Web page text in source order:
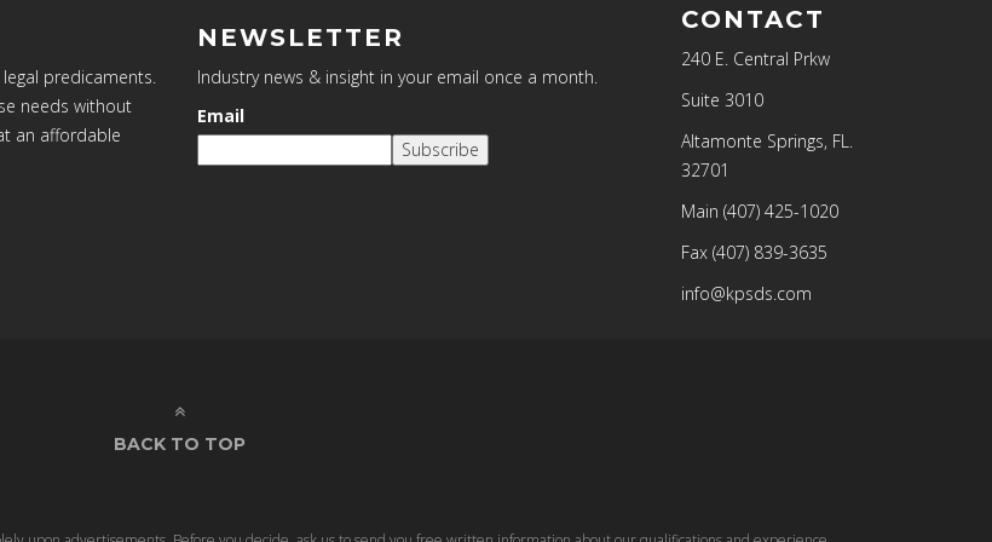
predicaments.
needs without
an affordable
NEWSLETTER
Industry news & insight in your email once a month.
Email
Subscribe
CONTACT
240 E. Central Prkw
Suite 3010
Altamonte Springs, FL.
32701
Main (407) 425-1020
Fax (407) 839-3635
info@kpsds.com
BACK TO TOP